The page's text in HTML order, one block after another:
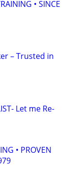
• SINCE
– Trusted in
Let me Re-
• PROVEN